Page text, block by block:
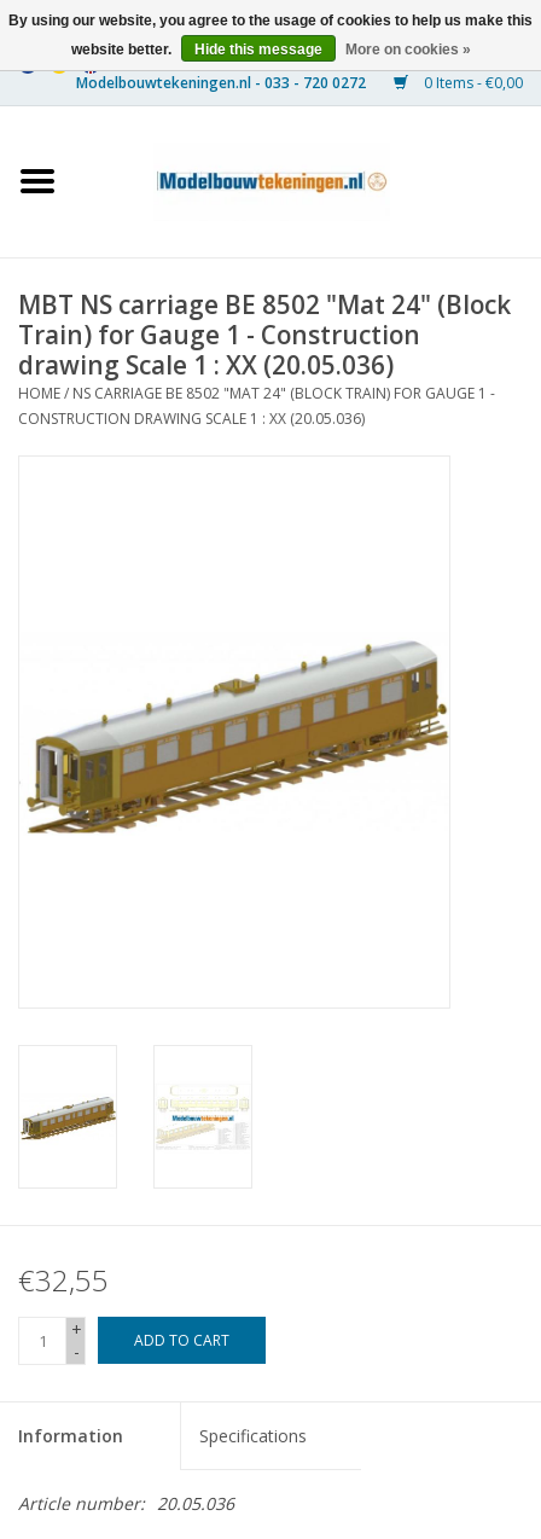
0 Items - €0,00
Ships
Timber Construction
Scenery
NEW JOURNALS
SUBSCRIPTION THE MODEL
BUILDER
MBT NS carriage BE 8502 "Mat 24" (Block
Train) for Gauge 1 - Construction
drawing Scale 1 : XX (20.05.036)
HOME/ NS CARRIAGE BE 8502 "MAT 24" (BLOCK TRAIN) FOR GAUGE 1 -
CONSTRUCTION DRAWING SCALE 1 : XX (20.05.036)
€32,55
+
-
ADD TO CART
Information Specifications
Article number: 20.05.036
By using our website, you agree to the usage of cookies to help us make this
website better.
Hide this message More on cookies »